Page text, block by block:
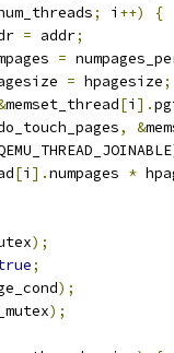
; i ++)
{
= addr;
=
= hpagesize;
memset_thread[i ].
, &
[i ].numpages *
);
;
);
);